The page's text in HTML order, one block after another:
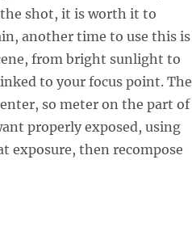
shot, it is worth it to
another time to use this is
from bright sunlight to
to your focus point. The
so meter on the part of
properly exposed, using
exposure, then recompose